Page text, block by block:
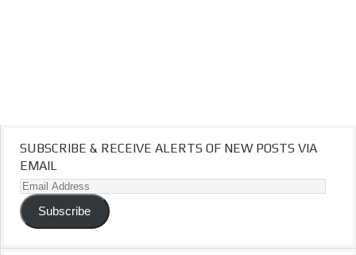
SUBSCRIBE & RECEIVE ALERTS OF NEW POSTS VIA
EMAIL
Email
Address
Subscribe